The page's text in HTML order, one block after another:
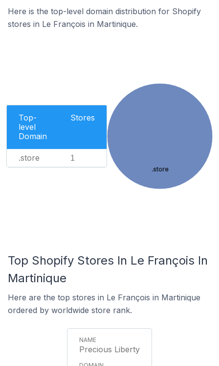
Here is the top-level domain distribution for Shopify
stores in Le François in Martinique.
Top-
level
Domain
Stores
.store 1
.store
Top Shopify Stores In Le François In
Martinique
Here are the top stores in Le François in Martinique
ordered by worldwide store rank.
Precious Liberty